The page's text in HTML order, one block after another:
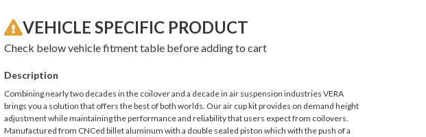
VEHICLE SPECIFIC PRODUCT
Check below vehicle fitment table before adding to cart
Description
Combining nearly two decades in the coilover and a decade in air suspension industries VERA
brings you a solution that offers the best of both worlds. Our air cup kit provides on demand height
adjustment while maintaining the performance and reliability that users expect from coilovers.
Manufactured from CNCed billet aluminum with a double sealed piston which with the push of a